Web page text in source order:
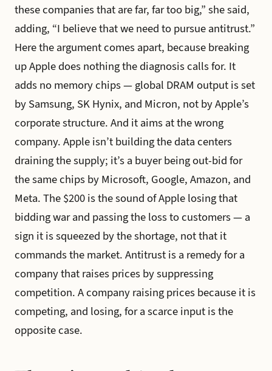
these companies that are far, far too big,” she said,
adding, “I believe that we need to pursue antitrust.”
Here the argument comes apart, because breaking
up Apple does nothing the diagnosis calls for. It
adds no memory chips — global DRAM output is set
by Samsung, SK Hynix, and Micron, not by Apple’s
corporate structure. And it aims at the wrong
company. Apple isn’t building the data centers
draining the supply; it’s a buyer being out-bid for
the same chips by Microsoft, Google, Amazon, and
Meta. The $200 is the sound of Apple losing that
bidding war and passing the loss to customers — a
sign it is squeezed by the shortage, not that it
commands the market. Antitrust is a remedy for a
company that raises prices by suppressing
competition. A company raising prices because it is
competing, and losing, for a scarce input is the
opposite case.